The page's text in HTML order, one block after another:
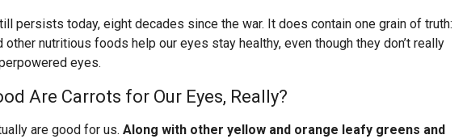
persists today, eight decades since the war. It does contain one grain of truth:
other nutritious foods help our eyes stay healthy, even though they don’t really
eyes.
Are Carrots for Our Eyes, Really?
are good for us. Along with other yellow and orange leafy greens and